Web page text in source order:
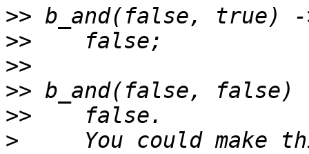
>>
>>
>>
>>
>>
>
You could make